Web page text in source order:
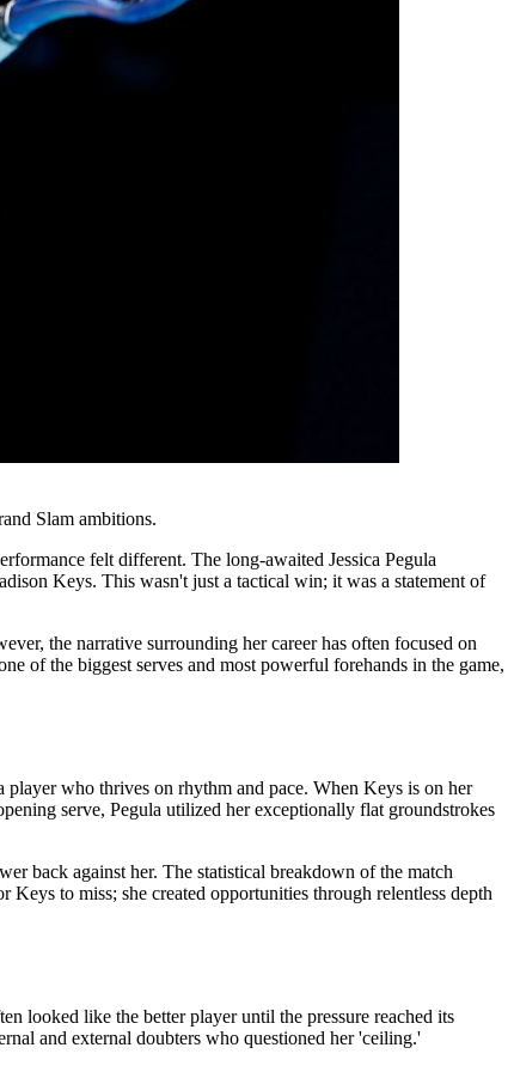
Slam ambitions.
felt different. The long-awaited Jessica Pegula
Keys. This wasn't just a tactical win; it was a statement of
the narrative surrounding her career has often focused on
of the biggest serves and most powerful forehands in the game,
who thrives on rhythm and pace. When Keys is on her
serve, Pegula utilized her exceptionally flat groundstrokes
back against her. The statistical breakdown of the match
to miss; she created opportunities through relentless depth
looked like the better player until the pressure reached its
and external doubters who questioned her 'ceiling.'